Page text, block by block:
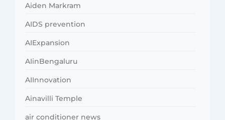
Aiden Markram
AIDS prevention
AIExpansion
AIinBengaluru
AIInnovation
Ainavilli Temple
air conditioner news